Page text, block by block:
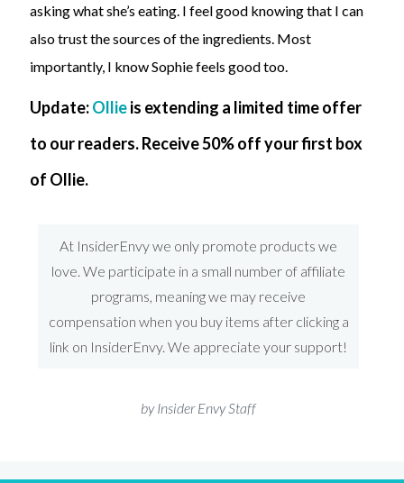
asking what she’s eating. I feel good knowing that I can
also trust the sources of the ingredients. Most
importantly, I know Sophie feels good too.
Update:Ollieis extending a limited time offer
to our readers. Receive 50% off your first box
of Ollie.
At InsiderEnvy we only promote products we
love. We participate in a small number of affiliate
programs, meaning we may receive
compensation when you buy items after clicking a
link on InsiderEnvy. We appreciate your support!
by Insider Envy Staff